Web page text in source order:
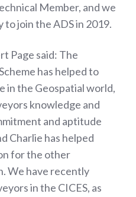
Member, and we
join the ADS in 2019.
Page said: The
has helped to
in the Geospatial world,
knowledge and
and aptitude
Charlie has helped
for the other
We have recently
in the CICES, as